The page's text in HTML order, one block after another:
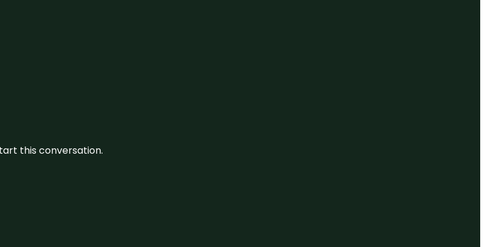
this conversation.